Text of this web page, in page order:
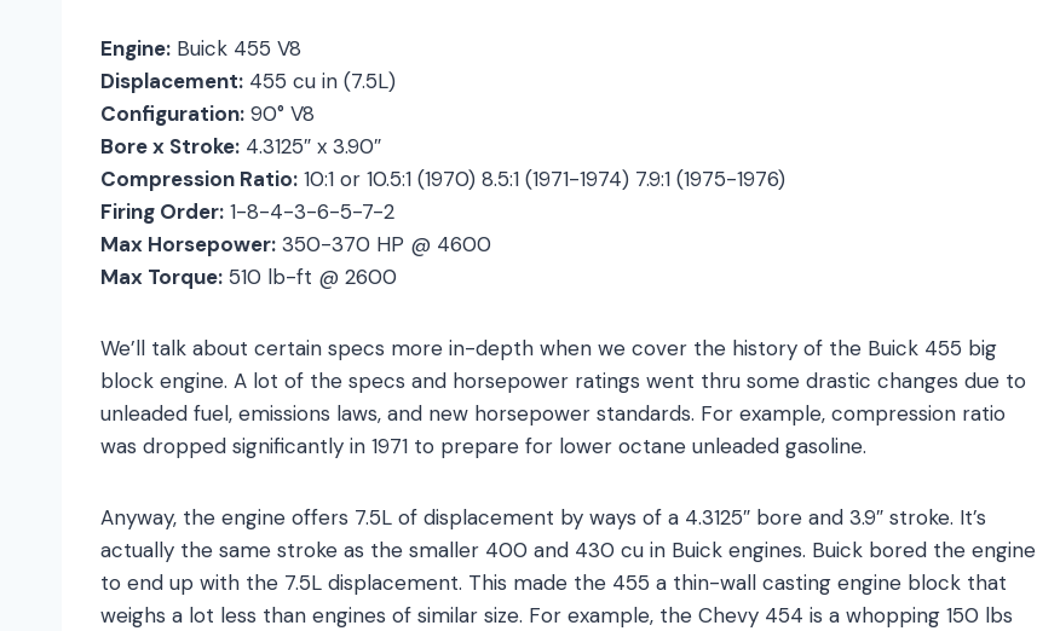
Engine: Buick 455 V8
Displacement: 455 cu in (7.5L)
Configuration: 90° V8
Bore x Stroke: 4.3125″ x 3.90″
Compression Ratio: 10:1 or 10.5:1 (1970) 8.5:1 (1971-1974) 7.9:1 (1975-1976)
Firing Order: 1-8-4-3-6-5-7-2
Max Horsepower: 350-370 HP @ 4600
Max Torque: 510 lb-ft @ 2600
We’ll talk about certain specs more in-depth when we cover the history of the Buick 455 big
block engine. A lot of the specs and horsepower ratings went thru some drastic changes due to
unleaded fuel, emissions laws, and new horsepower standards. For example, compression ratio
was dropped significantly in 1971 to prepare for lower octane unleaded gasoline.
Anyway, the engine offers 7.5L of displacement by ways of a 4.3125″ bore and 3.9″ stroke. It’s
actually the same stroke as the smaller 400 and 430 cu in Buick engines. Buick bored the engine
to end up with the 7.5L displacement. This made the 455 a thin-wall casting engine block that
weighs a lot less than engines of similar size. For example, the Chevy 454 is a whopping 150 lbs